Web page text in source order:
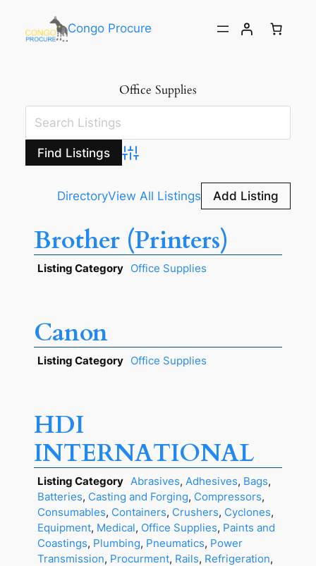
Congo Procure
Office Supplies
Advanced Search
DirectoryView All Listings Add Listing
Brother (Printers)
Listing Category Office Supplies
Canon
Listing Category Office Supplies
HDI
INTERNATIONAL
Listing Category Abrasives, Adhesives, Bags,
Batteries, Casting and Forging, Compressors,
Consumables, Containers, Crushers, Cyclones,
Equipment, Medical, Office Supplies, Paints and
Coastings, Plumbing, Pneumatics, Power
Transmission, Procurment, Rails, Refrigeration,